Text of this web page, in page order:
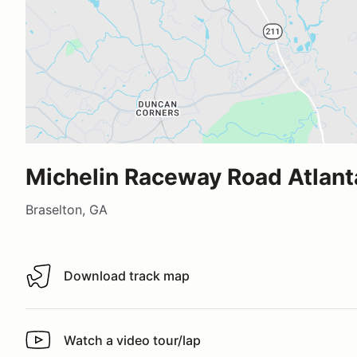
Michelin Raceway Road
Braselton, GA
Download track map
Download track map
Watch a video tour/lap
Watch a video tour/lap